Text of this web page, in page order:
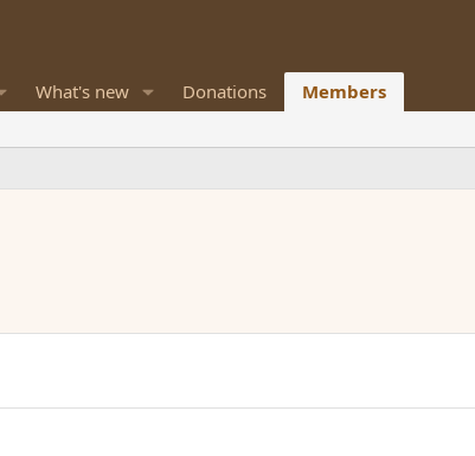
What's new Donations Members